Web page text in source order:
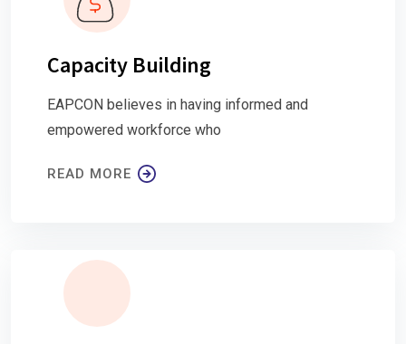
Capacity Building
EAPCON believes in having informed and
empowered workforce who
READ MORE